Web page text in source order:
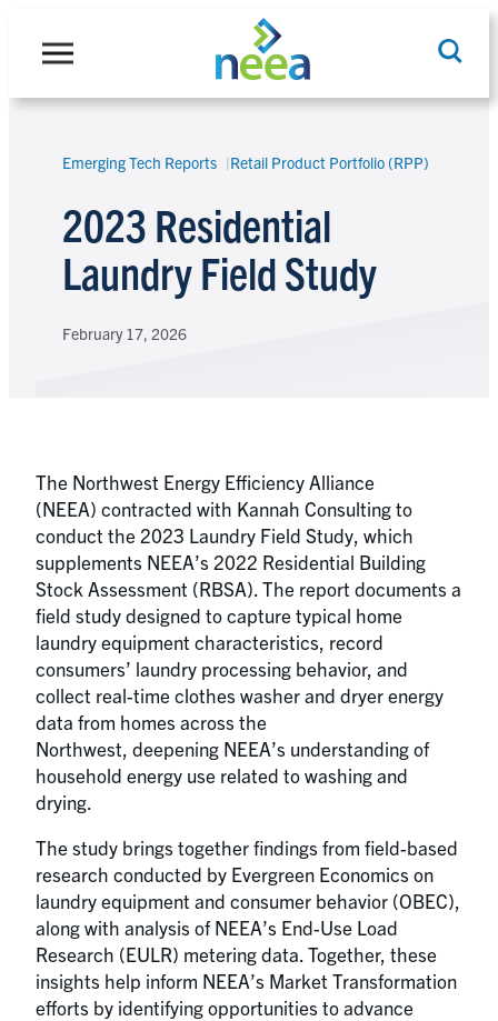
Search
Emerging Tech Reports Retail Product Portfolio (RPP)
2023 Residential
Laundry Field Study
February 17, 2026
The Northwest Energy Efficiency Alliance
(NEEA) contracted with Kannah Consulting to
conduct the 2023 Laundry Field Study, which
supplements NEEA’s 2022 Residential Building
Stock Assessment (RBSA). The report documents a
field study designed to capture typical home
laundry equipment characteristics, record
consumers’ laundry processing behavior, and
collect real-time clothes washer and dryer energy
data from homes across the
Northwest, deepening NEEA’s understanding of
household energy use related to washing and
drying.
The study brings together findings from field-based
research conducted by Evergreen Economics on
laundry equipment and consumer behavior (OBEC),
along with analysis of NEEA’s End-Use Load
Research (EULR) metering data. Together, these
insights help inform NEEA’s Market Transformation
efforts by identifying opportunities to advance